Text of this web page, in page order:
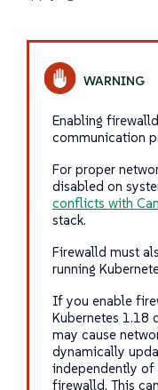
Enabling
communication
For proper
disabled on
conflicts with
stack.
Firewalld must
running
If you enable
Kubernetes 1.18
may cause
dynamically
independently of
firewalld. This